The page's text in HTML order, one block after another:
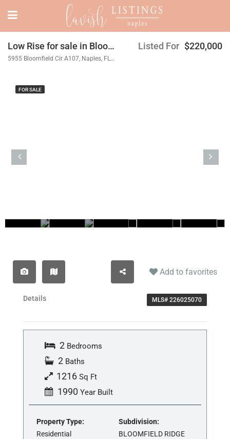
Low Rise for sale in Bloomfield Ridge
5955 Bloomfield Cir A107, Naples, FL 34112
Listed For $220,000
FOR SALE
Add to favorites
Details MLS# 226025070
2 Bedrooms
2 Baths
1216 Sq Ft
1990 Year Built
Property Type:
Residential
Subdivision:
BLOOMFIELD RIDGE